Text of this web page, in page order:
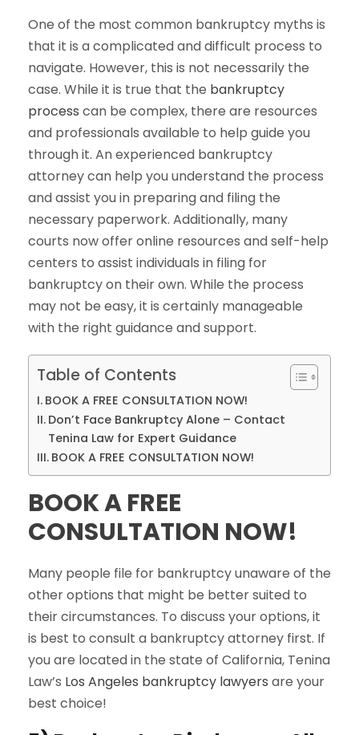
One of the most common bankruptcy myths is
that it is a complicated and difficult process to
navigate. However, this is not necessarily the
case. While it is true that the bankruptcy
process can be complex, there are resources
and professionals available to help guide you
through it. An experienced bankruptcy
attorney can help you understand the process
and assist you in preparing and filing the
necessary paperwork. Additionally, many
courts now offer online resources and self-help
centers to assist individuals in filing for
bankruptcy on their own. While the process
may not be easy, it is certainly manageable
with the right guidance and support.
Table of Contents
BOOK A FREE CONSULTATION NOW!
Don’t Face Bankruptcy Alone – Contact
Tenina Law for Expert Guidance
BOOK A FREE CONSULTATION NOW!
BOOK A FREE
CONSULTATION NOW!
Many people file for bankruptcy unaware of the
other options that might be better suited to
their circumstances. To discuss your options, it
is best to consult a bankruptcy attorney first. If
you are located in the state of California, Tenina
Law’s Los Angeles bankruptcy lawyers are your
best choice!